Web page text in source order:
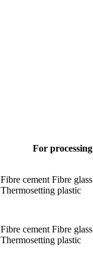
For processing
Fibre cement Fibre glass
Thermosetting plastic
Fibre cement Fibre glass
Thermosetting plastic